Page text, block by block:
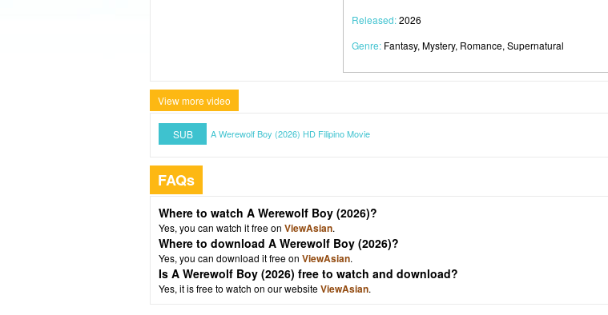
Released:2026
Genre: Fantasy, Mystery, Romance, Supernatural
View more video
SUB A Werewolf Boy (2026) HD Filipino Movie
FAQs
Where to watch A Werewolf Boy (2026)?
Yes, you can watch it free on ViewAsian.
Where to download A Werewolf Boy (2026)?
Yes, you can download it free on ViewAsian.
Is A Werewolf Boy (2026) free to watch and download?
Yes, it is free to watch on our websiteViewAsian.